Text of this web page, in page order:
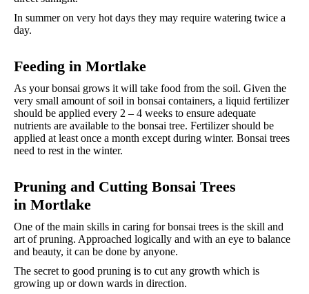
In summer on very hot days they may require watering twice a
day.
Feeding in Mortlake
As your bonsai grows it will take food from the soil. Given the
very small amount of soil in bonsai containers, a liquid fertilizer
should be applied every 2 – 4 weeks to ensure adequate
nutrients are available to the bonsai tree. Fertilizer should be
applied at least once a month except during winter. Bonsai trees
need to rest in the winter.
Pruning and Cutting Bonsai Trees
in Mortlake
One of the main skills in caring for bonsai trees is the skill and
art of pruning. Approached logically and with an eye to balance
and beauty, it can be done by anyone.
The secret to good pruning is to cut any growth which is
growing up or down wards in direction.